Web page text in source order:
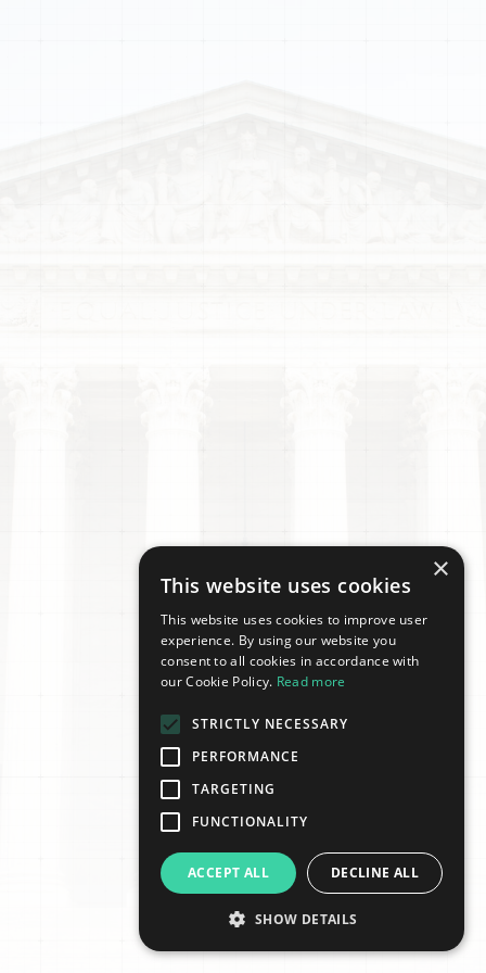
×
This website uses cookies
This website uses cookies to improve user
experience. By using our website you
consent to all cookies in accordance with
our Cookie Policy. Read more
STRICTLY NECESSARY
PERFORMANCE
TARGETING
FUNCTIONALITY
ACCEPT ALL DECLINE ALL
SHOW DETAILS